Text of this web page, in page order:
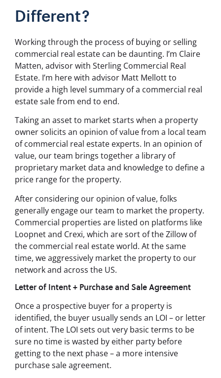
Different?
Working through the process of buying or selling
commercial real estate can be daunting. I’m Claire
Matten, advisor with Sterling Commercial Real
Estate. I’m here with advisor Matt Mellott to
provide a high level summary of a commercial real
estate sale from end to end.
Taking an asset to market starts when a property
owner solicits an opinion of value from a local team
of commercial real estate experts. In an opinion of
value, our team brings together a library of
proprietary market data and knowledge to define a
price range for the property.
After considering our opinion of value, folks
generally engage our team to market the property.
Commercial properties are listed on platforms like
Loopnet and Crexi, which are sort of the Zillow of
the commercial real estate world. At the same
time, we aggressively market the property to our
network and across the US.
Letter of Intent + Purchase and Sale Agreement
Once a prospective buyer for a property is
identified, the buyer usually sends an LOI – or letter
of intent. The LOI sets out very basic terms to be
sure no time is wasted by either party before
getting to the next phase – a more intensive
purchase sale agreement.